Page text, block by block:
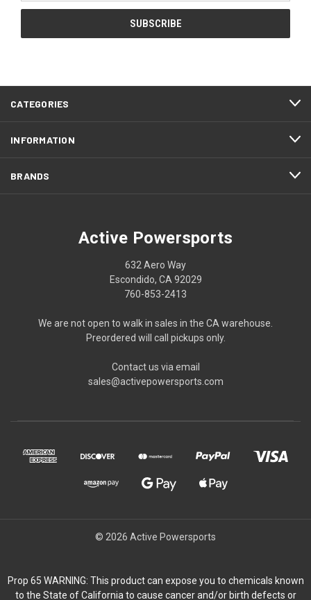
CATEGORIES
INFORMATION
BRANDS
Active Powersports
632 Aero Way
Escondido, CA 92029
760-853-2413
We are not open to walk in sales in the CA warehouse.
Preordered will call pickups only.
Contact us via email
sales@activepowersports.com
© 2026 Active Powersports
Prop 65 WARNING: This product can expose you to chemicals known
to the State of California to cause cancer and/or birth defects or